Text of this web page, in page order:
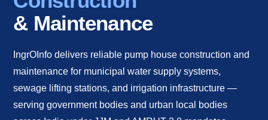
& Maintenance
IngrOInfo delivers reliable pump house construction and
maintenance for municipal water supply systems,
sewage lifting stations, and irrigation infrastructure —
serving government bodies and urban local bodies